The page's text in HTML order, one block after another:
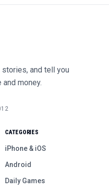
and tell you
money.
CATEGORIES
iPhone & iOS
Android
Daily Games